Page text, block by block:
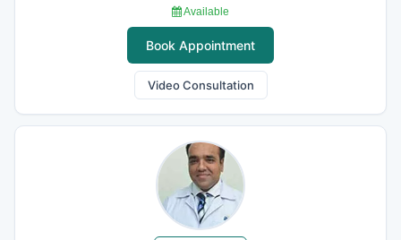
Available
Book Appointment
Video Consultation